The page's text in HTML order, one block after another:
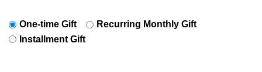
One-time Gift
Recurring Monthly Gift
Installment Gift